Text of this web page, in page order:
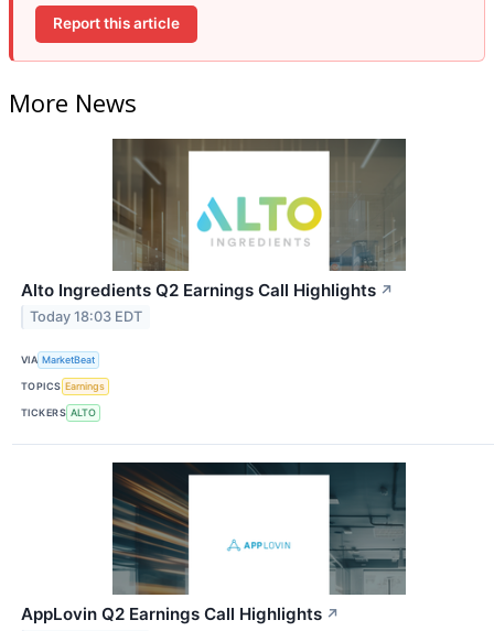
Report this article
More News
Alto Ingredients Q2 Earnings Call Highlights ↗
Today 18:03 EDT
VIA MarketBeat
TOPICS Earnings
TICKERS ALTO
AppLovin Q2 Earnings Call Highlights ↗